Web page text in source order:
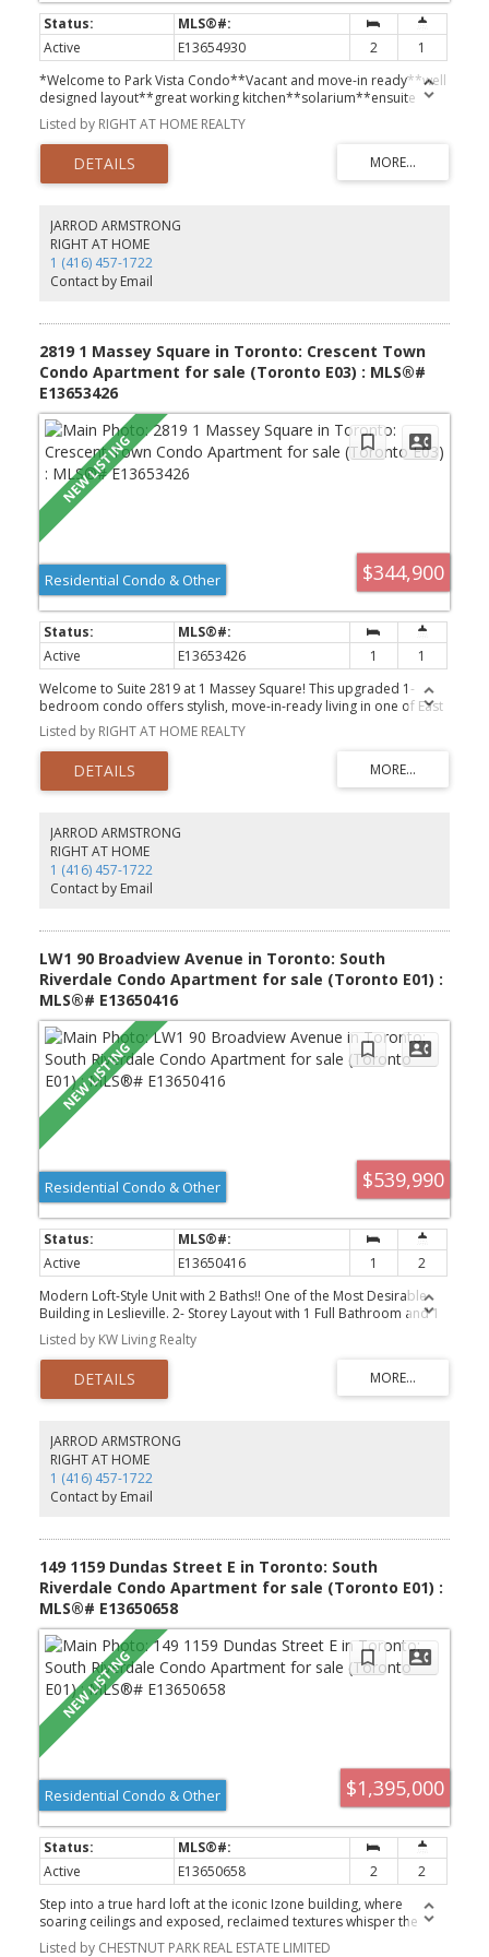
Active E13654930 2
1
*Welcome to Park Vista Condo**Vacant and move-in ready**well
designed layout**great working kitchen**solarium**ensuite
laundry**parking spot**locker**
Listed by RIGHT AT HOME REALTY
JARROD ARMSTRONG
RIGHT AT HOME
1 (416) 457-1722
Contact by Email
2819 1 Massey Square in Toronto: Crescent Town
Condo Apartment for sale (Toronto E03) : MLS®#
E13653426
$344,900
Residential Condo & Other
Active E13653426 1
1
Welcome to Suite 2819 at 1 Massey Square! This upgraded 1-
bedroom condo offers stylish, move-in-ready living in one of East
Toronto's most convenient communities. Enjoy a bright and
functional layout with modern finishes throughout. Walk to Victoria
Park Subway Station, Crescent Town Public School, daycare, parks,
grocery stores, medical clinics, places of worship, and the
community centre. Everything you need is just steps from your
or investors looking for comfort, convenience, and value.
Listed by RIGHT AT HOME REALTY
JARROD ARMSTRONG
RIGHT AT HOME
1 (416) 457-1722
Contact by Email
LW1 90 Broadview Avenue in Toronto: South
Riverdale Condo Apartment for sale (Toronto E01) :
MLS®# E13650416
$539,990
Residential Condo & Other
Active E13650416 1
2
Modern Loft-Style Unit with 2 Baths!! One of the Most Desirable
Building in Leslieville. 2- Storey Layout with 1 Full Bathroom and 1
Powder. Modern Kitchen with Gas Stove, open concept living and
dining area. This unit is A Must See. Steps away from Trendy
restaurants, bars, Leslieville, coffee shops, beaches, transit, and
much more.
Listed by KW Living Realty
JARROD ARMSTRONG
RIGHT AT HOME
1 (416) 457-1722
Contact by Email
149 1159 Dundas Street E in Toronto: South
Riverdale Condo Apartment for sale (Toronto E01) :
MLS®# E13650658
$1,395,000
Residential Condo & Other
Active E13650658 2
2
Step into a true hard loft at the iconic Izone building, where
soaring ceilings and exposed, reclaimed textures whisper the
history of the space while offering a canvas for modern living. This
Listed by CHESTNUT PARK REAL ESTATE LIMITED